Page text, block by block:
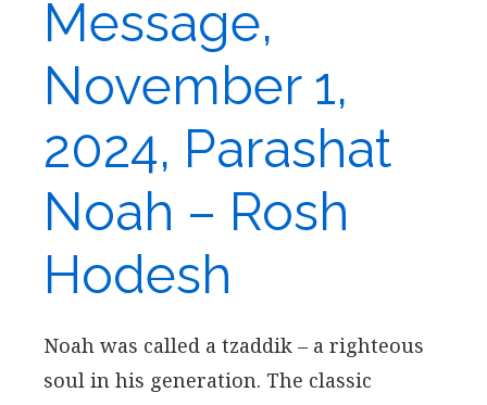
Message,
November 1,
2024, Parashat
Noah – Rosh
Hodesh
Noah was called a tzaddik – a righteous
soul in his generation. The classic